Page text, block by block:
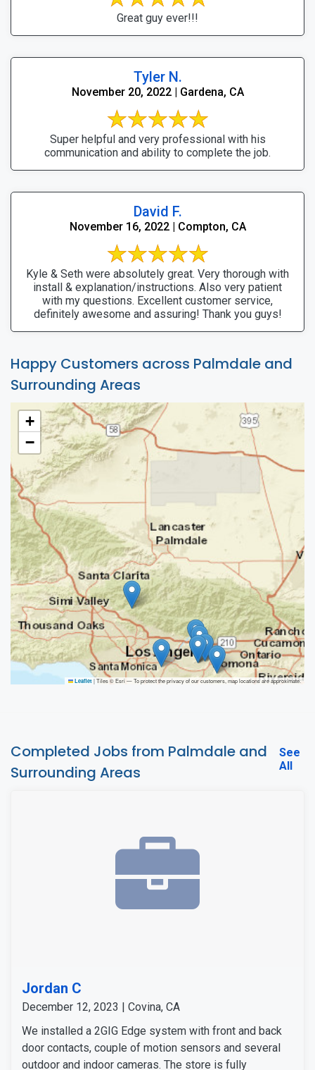
Great guy ever!!!
Tyler N.
November 20, 2022 | Gardena, CA
Super helpful and very professional with his
communication and ability to complete the job.
David F.
November 16, 2022 | Compton, CA
Kyle & Seth were absolutely great. Very thorough with
install & explanation/instructions. Also very patient
with my questions. Excellent customer service,
definitely awesome and assuring! Thank you guys!
Happy Customers across Palmdale and
Surrounding Areas
+
−
Leaflet |Tiles © Esri — To protect the privacy of our customers, map locations are approximate.
Completed Jobs from Palmdale and
Surrounding Areas
See
All
Jordan C
December 12, 2023 | Covina, CA
We installed a 2GIG Edge system with front and back
door contacts, couple of motion sensors and several
outdoor and indoor cameras. The store is fully